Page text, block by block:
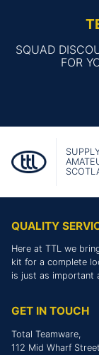
SQUAD
FOR
QUALITY
Here at TTL we
kit for a complete
is just as important
GET IN TOUCH
Total Teamware,
112 Mid Wharf